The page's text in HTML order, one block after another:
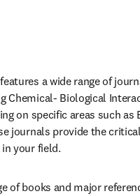
a wide range of
Chemical- Biological
on specific areas such
journals provide the
your field.
of books and major